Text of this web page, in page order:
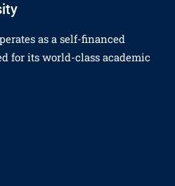
as a self-financed
for its world-class academic